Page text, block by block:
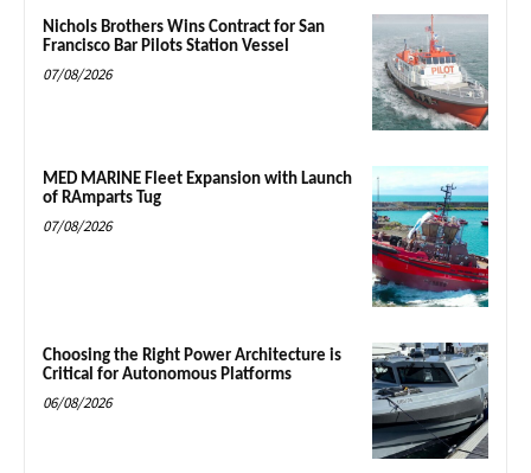
Nichols Brothers Wins Contract for San
Francisco Bar Pilots Station Vessel
07/08/2026
MED MARINE Fleet Expansion with Launch
of RAmparts Tug
07/08/2026
Choosing the Right Power Architecture is
Critical for Autonomous Platforms
06/08/2026